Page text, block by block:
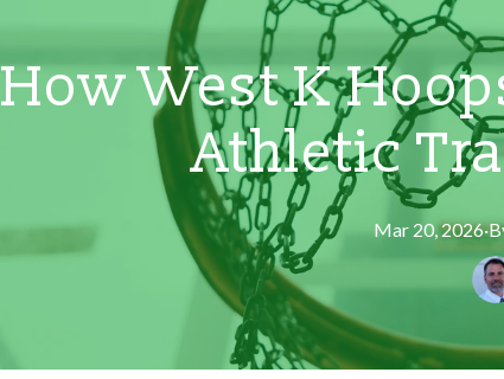
How West K
Athletic
Mar 20, 2026·